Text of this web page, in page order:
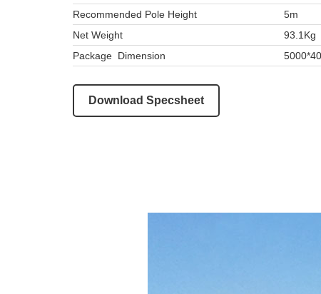
Recommended Pole Height
5m
Net Weight
93.1Kg
Package Dimension
Download Specsheet